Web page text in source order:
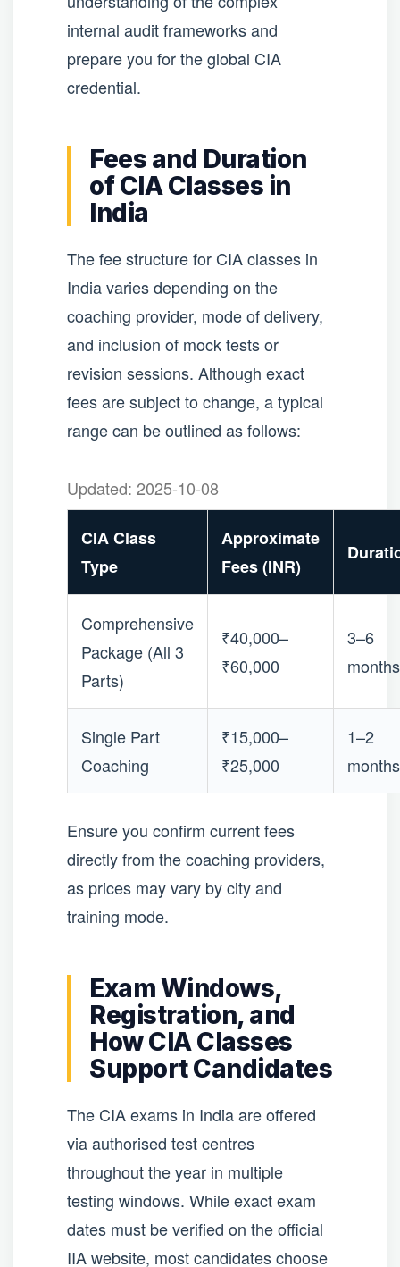
internal audit frameworks and
prepare you for the global CIA
credential.
Fees and Duration
of CIA Classes in
India
The fee structure for CIA classes in
India varies depending on the
coaching provider, mode of delivery,
and inclusion of mock tests or
revision sessions. Although exact
fees are subject to change, a typical
range can be outlined as follows:
Updated: 2025-10-08
CIA Class
Type
Approximate
Fees (INR)
Comprehensive
Package (All 3
Parts)
₹40,000–
₹60,000
3–6
months
Single Part
Coaching
₹15,000–
₹25,000
1–2
months
Ensure you confirm current fees
directly from the coaching providers,
as prices may vary by city and
training mode.
Exam Windows,
Registration, and
How CIA Classes
Support Candidates
The CIA exams in India are offered
via authorised test centres
throughout the year in multiple
testing windows. While exact exam
dates must be verified on the official
IIA website, most candidates choose